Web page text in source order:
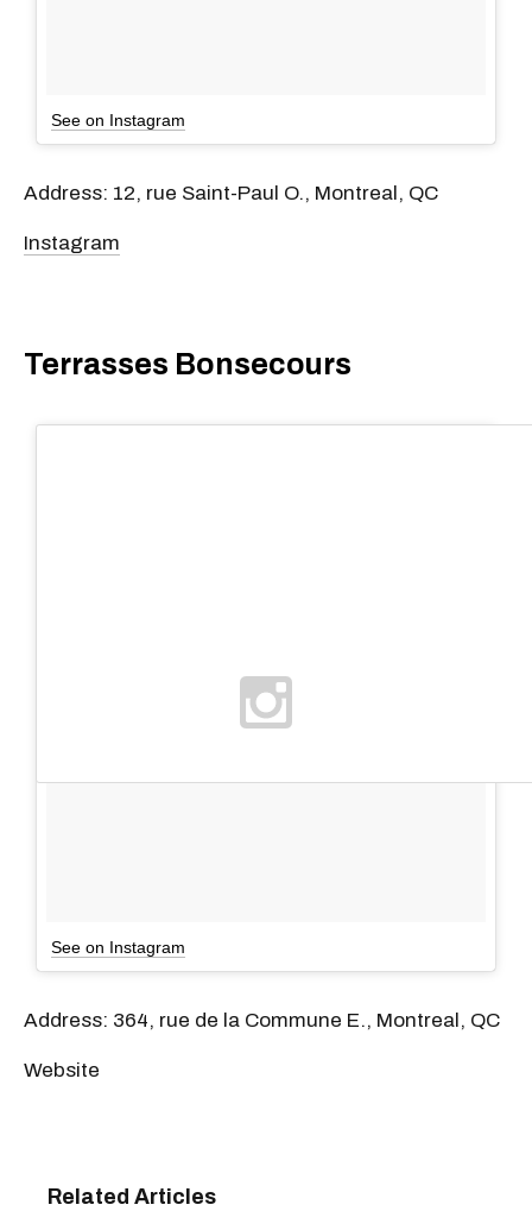
See on Instagram
Address: 12, rue Saint-Paul O., Montreal, QC
Instagram
Terrasses Bonsecours
See on Instagram
Address: 364, rue de la Commune E., Montreal, QC
Website